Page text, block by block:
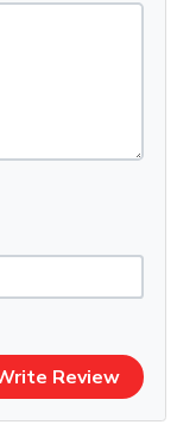
in 10–
Software)
Review